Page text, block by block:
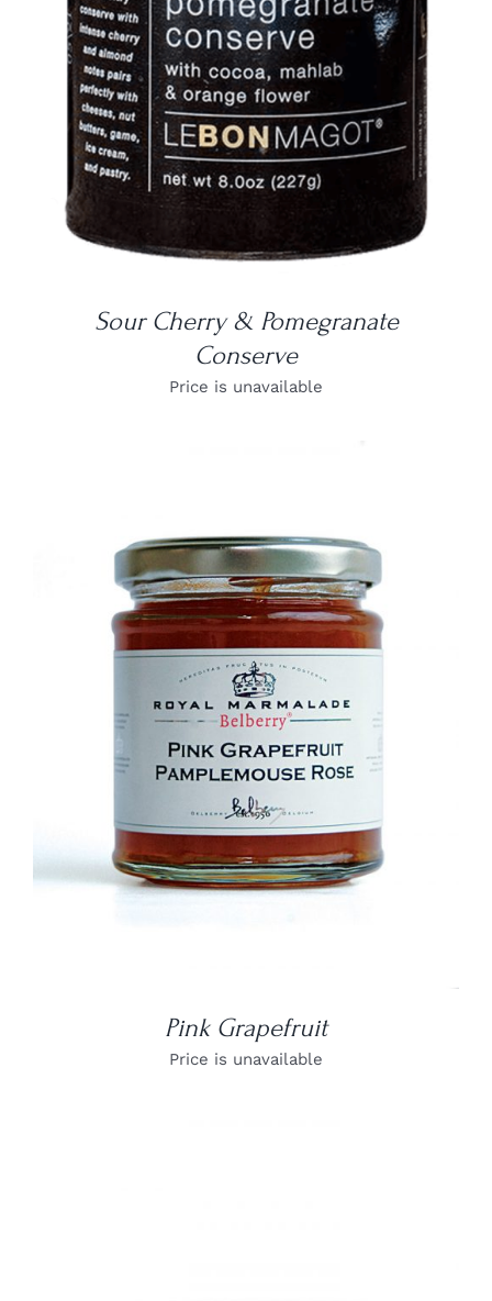
DETAILS
Sour Cherry & Pomegranate
Conserve
Price is unavailable
DETAILS
Pink Grapefruit
Price is unavailable